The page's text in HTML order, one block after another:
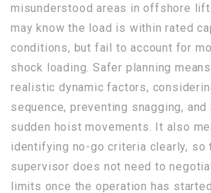
misunderstood areas in offshore
may know the load is within rated
conditions, but fail to account for
shock loading. Safer planning
realistic dynamic factors,
sequence, preventing snagging, and
sudden hoist movements. It also
identifying no-go criteria clearly, so
supervisor does not need to
limits once the operation has started.